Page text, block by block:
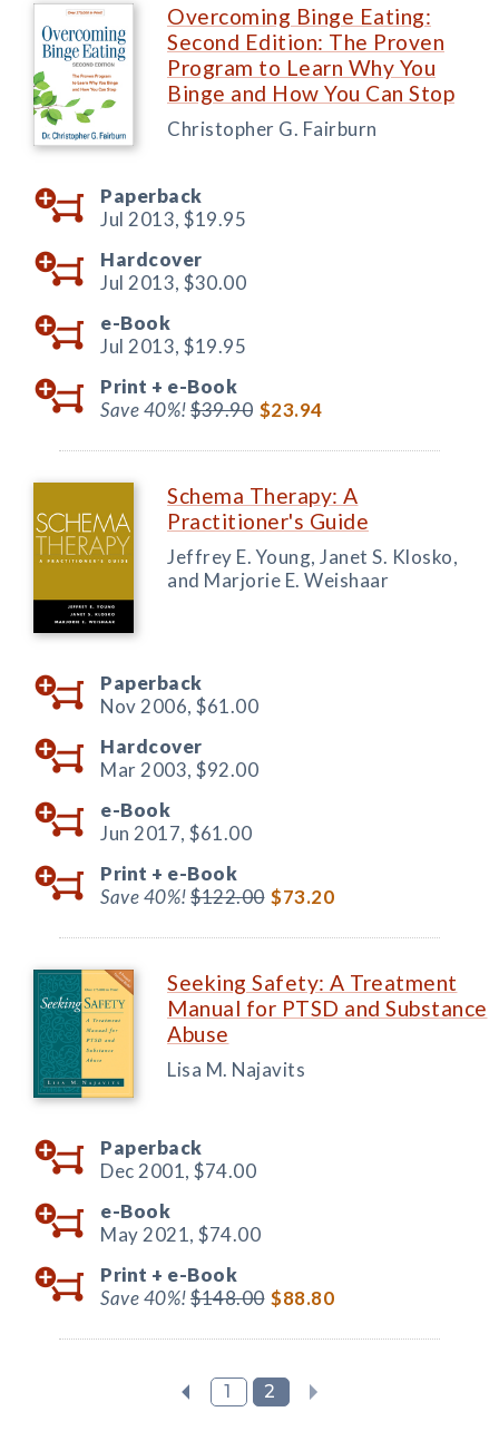
Overcoming Binge Eating:
Second Edition: The Proven
Program to Learn Why You
Binge and How You Can Stop
Christopher G. Fairburn
Paperback
Jul 2013, $19.95
Hardcover
Jul 2013, $30.00
e-Book
Jul 2013, $19.95
Print + e-Book
Save 40%!$39.90 $23.94
Schema Therapy: A
Practitioner's Guide
Jeffrey E. Young, Janet S. Klosko,
and Marjorie E. Weishaar
Paperback
Nov 2006, $61.00
Hardcover
Mar 2003, $92.00
e-Book
Jun 2017, $61.00
Print + e-Book
Save 40%!$122.00 $73.20
Seeking Safety: A Treatment
Manual for PTSD and Substance
Abuse
Lisa M. Najavits
Paperback
Dec 2001, $74.00
e-Book
May 2021, $74.00
Print + e-Book
Save 40%!$148.00 $88.80
1 2